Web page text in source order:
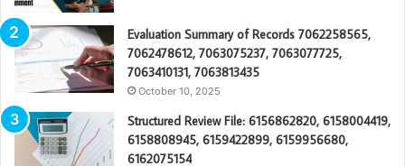
Evaluation Summary of Records 7062258565,
7062478612, 7063075237, 7063077725,
7063410131, 7063813435
October 10, 2025
Structured Review File: 6156862820, 6158004419,
6158808945, 6159422899, 6159956680,
6162075154